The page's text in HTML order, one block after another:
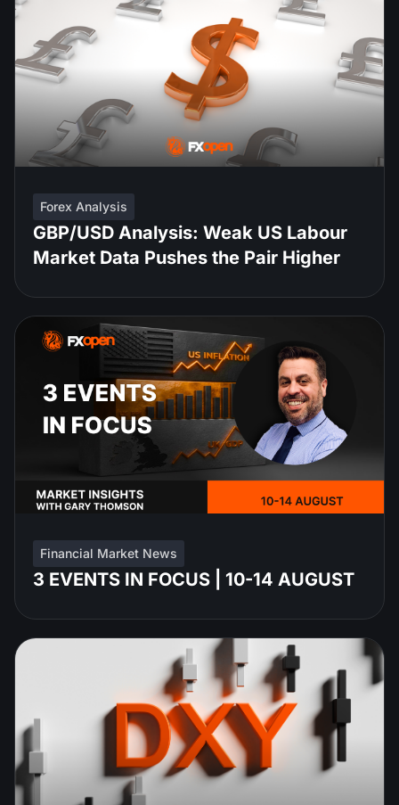
Forex Analysis
GBP/USD Analysis: Weak US Labour
Market Data Pushes the Pair Higher
Financial Market News
3 EVENTS IN FOCUS | 10-14 AUGUST